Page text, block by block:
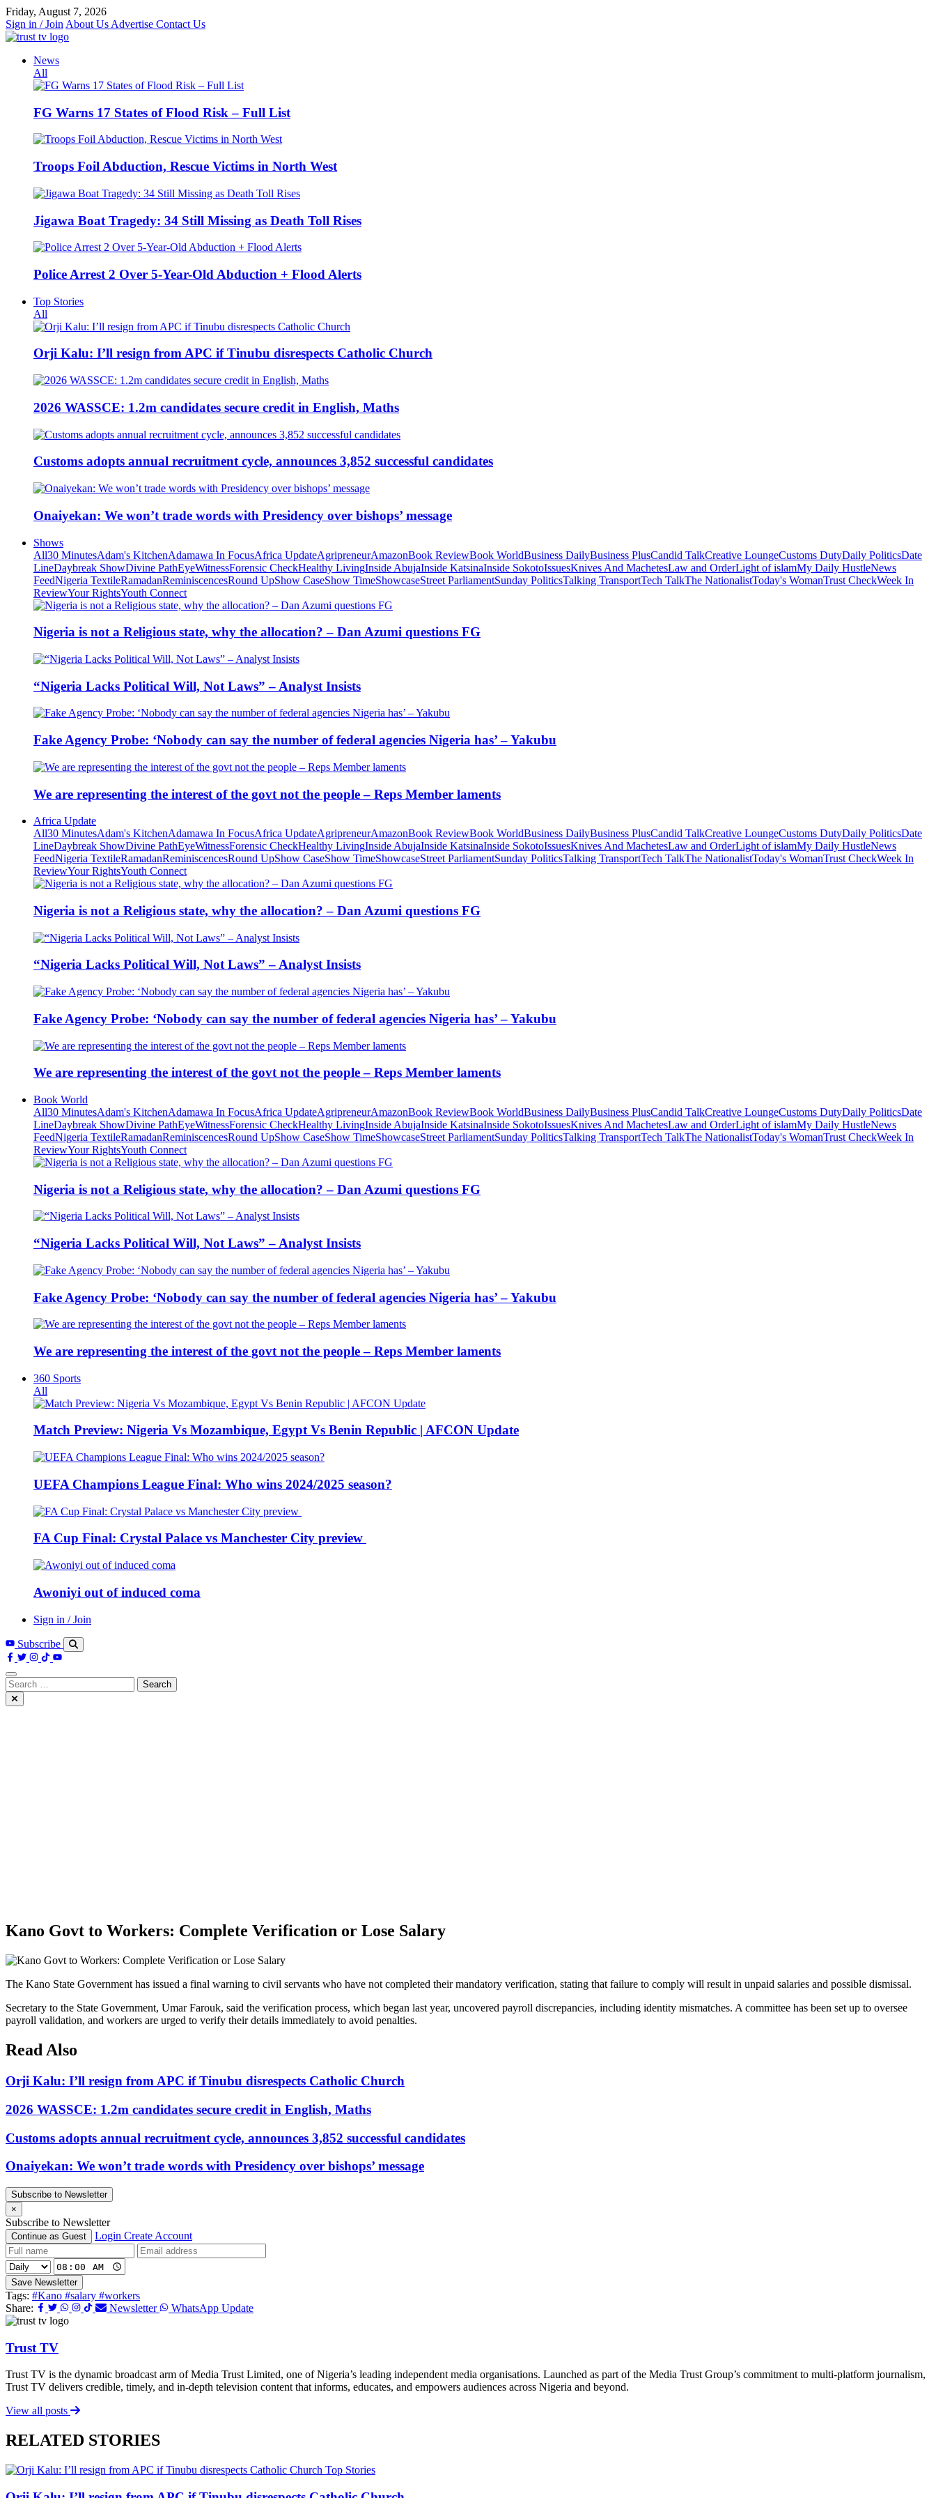
Skip
to
content
Friday, August 7, 2026
Sign in / Join About Us Advertise Contact Us
News
All
FG Warns 17 States of Flood Risk – Full List
Troops Foil Abduction, Rescue Victims in North West
Jigawa Boat Tragedy: 34 Still Missing as Death Toll Rises
Police Arrest 2 Over 5-Year-Old Abduction + Flood Alerts
Top Stories
All
Orji Kalu: I’ll resign from APC if Tinubu disrespects Catholic Church
2026 WASSCE: 1.2m candidates secure credit in English, Maths
Customs adopts annual recruitment cycle, announces 3,852 successful candidates
Onaiyekan: We won’t trade words with Presidency over bishops’ message
Shows
All30 MinutesAdam's KitchenAdamawa In FocusAfrica UpdateAgripreneurAmazonBook ReviewBook WorldBusiness DailyBusiness PlusCandid TalkCreative LoungeCustoms DutyDaily PoliticsDate
LineDaybreak ShowDivine PathEyeWitnessForensic CheckHealthy LivingInside AbujaInside KatsinaInside SokotoIssuesKnives And MachetesLaw and OrderLight of islamMy Daily HustleNews
FeedNigeria TextileRamadanReminiscencesRound UpShow CaseShow TimeShowcaseStreet ParliamentSunday PoliticsTalking TransportTech TalkThe NationalistToday's WomanTrust CheckWeek In
ReviewYour RightsYouth Connect
Nigeria is not a Religious state, why the allocation? – Dan Azumi questions FG
“Nigeria Lacks Political Will, Not Laws” – Analyst Insists
Fake Agency Probe: ‘Nobody can say the number of federal agencies Nigeria has’ – Yakubu
We are representing the interest of the govt not the people – Reps Member laments
Africa Update
All30 MinutesAdam's KitchenAdamawa In FocusAfrica UpdateAgripreneurAmazonBook ReviewBook WorldBusiness DailyBusiness PlusCandid TalkCreative LoungeCustoms DutyDaily PoliticsDate
LineDaybreak ShowDivine PathEyeWitnessForensic CheckHealthy LivingInside AbujaInside KatsinaInside SokotoIssuesKnives And MachetesLaw and OrderLight of islamMy Daily HustleNews
FeedNigeria TextileRamadanReminiscencesRound UpShow CaseShow TimeShowcaseStreet ParliamentSunday PoliticsTalking TransportTech TalkThe NationalistToday's WomanTrust CheckWeek In
ReviewYour RightsYouth Connect
Nigeria is not a Religious state, why the allocation? – Dan Azumi questions FG
“Nigeria Lacks Political Will, Not Laws” – Analyst Insists
Fake Agency Probe: ‘Nobody can say the number of federal agencies Nigeria has’ – Yakubu
We are representing the interest of the govt not the people – Reps Member laments
Book World
All30 MinutesAdam's KitchenAdamawa In FocusAfrica UpdateAgripreneurAmazonBook ReviewBook WorldBusiness DailyBusiness PlusCandid TalkCreative LoungeCustoms DutyDaily PoliticsDate
LineDaybreak ShowDivine PathEyeWitnessForensic CheckHealthy LivingInside AbujaInside KatsinaInside SokotoIssuesKnives And MachetesLaw and OrderLight of islamMy Daily HustleNews
FeedNigeria TextileRamadanReminiscencesRound UpShow CaseShow TimeShowcaseStreet ParliamentSunday PoliticsTalking TransportTech TalkThe NationalistToday's WomanTrust CheckWeek In
ReviewYour RightsYouth Connect
Nigeria is not a Religious state, why the allocation? – Dan Azumi questions FG
“Nigeria Lacks Political Will, Not Laws” – Analyst Insists
Fake Agency Probe: ‘Nobody can say the number of federal agencies Nigeria has’ – Yakubu
We are representing the interest of the govt not the people – Reps Member laments
360 Sports
All
Match Preview: Nigeria Vs Mozambique, Egypt Vs Benin Republic | AFCON Update
UEFA Champions League Final: Who wins 2024/2025 season?
FA Cup Final: Crystal Palace vs Manchester City preview
Awoniyi out of induced coma
Sign in / Join
Subscribe
Search
for:
Kano Govt to Workers: Complete Verification or Lose Salary
The Kano State Government has issued a final warning to civil servants who have not completed their mandatory verification, stating that failure to comply will result in unpaid salaries and possible dismissal.
Secretary to the State Government, Umar Farouk, said the verification process, which began last year, uncovered payroll discrepancies, including identity mismatches. A committee has been set up to oversee
payroll validation, and workers are urged to verify their details immediately to avoid penalties.
Read Also
Orji Kalu: I’ll resign from APC if Tinubu disrespects Catholic Church
2026 WASSCE: 1.2m candidates secure credit in English, Maths
Customs adopts annual recruitment cycle, announces 3,852 successful candidates
Onaiyekan: We won’t trade words with Presidency over bishops’ message
Subscribe to Newsletter
×
Subscribe to Newsletter
Continue as Guest Login Create Account
Save Newsletter
Tags: #Kano #salary #workers
Share:
Newsletter WhatsApp Update
Trust TV
Trust TV is the dynamic broadcast arm of Media Trust Limited, one of Nigeria’s leading independent media organisations. Launched as part of the Media Trust Group’s commitment to multi-platform journalism,
Trust TV delivers credible, timely, and in-depth television content that informs, educates, and empowers audiences across Nigeria and beyond.
View all posts
RELATED STORIES
Top Stories